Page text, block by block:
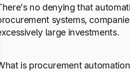
no denying that
systems,
large investments.
is procurement